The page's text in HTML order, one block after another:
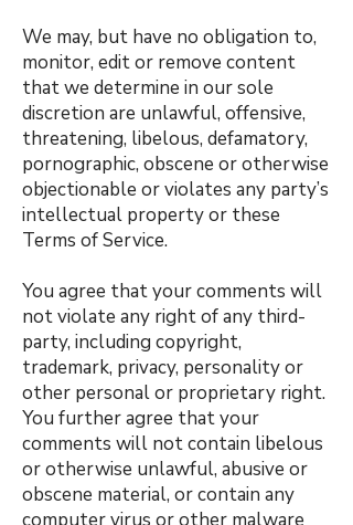
We may, but have no obligation to,
monitor, edit or remove content
that we determine in our sole
discretion are unlawful, offensive,
threatening, libelous, defamatory,
pornographic, obscene or otherwise
objectionable or violates any party’s
intellectual property or these
Terms of Service.
You agree that your comments will
not violate any right of any third-
party, including copyright,
trademark, privacy, personality or
other personal or proprietary right.
You further agree that your
comments will not contain libelous
or otherwise unlawful, abusive or
obscene material, or contain any